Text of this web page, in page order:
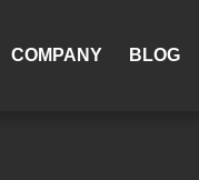
COMPANY BLOG